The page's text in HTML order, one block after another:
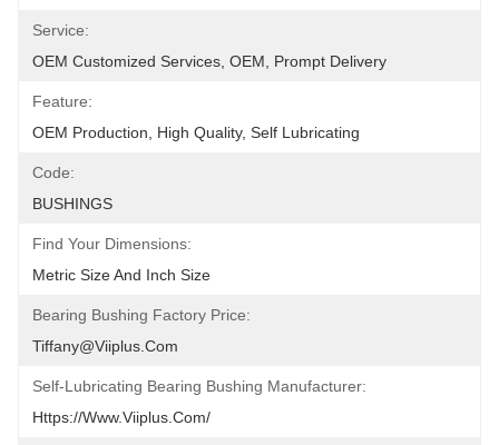
Service:
OEM Customized Services, OEM, Prompt Delivery
Feature:
OEM Production, High Quality, Self Lubricating
Code:
BUSHINGS
Find Your Dimensions:
Metric Size And Inch Size
Bearing Bushing Factory Price:
Tiffany@viiplus.com
Self-Lubricating Bearing Bushing Manufacturer:
Https://www.viiplus.com/